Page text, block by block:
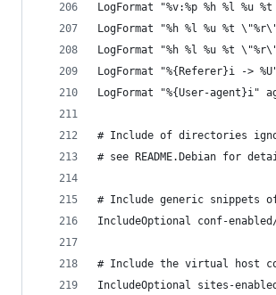
LogFormat "%v:%p %h %l
LogFormat "%h %l %u %t
LogFormat "%h %l %u %t \"%r\"
LogFormat "%{Referer}i ->
LogFormat "%{User-agent}i"
# Include of directories
# see README.Debian for
# Include generic snippets
IncludeOptional conf-
# Include the virtual host
IncludeOptional sites-